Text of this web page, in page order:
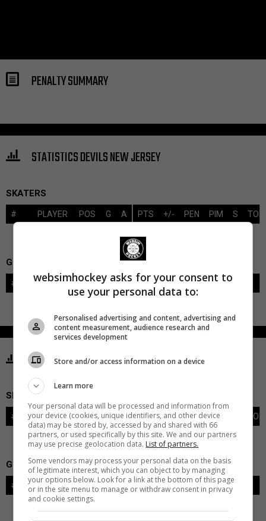
PENALTY SUMMARY
STATISTICS DEVILS NEW JERSEY
SKATERS
PTS +/- PEN PIM S TOI
# PLAYER POS G A
GOALIES
SAVES-SHOTS SV%
# GOALIE LVL
STATISTICS KRAKEN SEATTLE
SKATERS
PTS +/- PEN PIM TOI
# PLAYER POS G A
GOALIES
SAVES-SHOTS SV%
# GOALIE LVL
websimhockey asks for your consent to
use your personal data to:
Personalised advertising and content, advertising and
content measurement, audience research and
services development
Store and/or access information on a device
Learn more
Your personal data will be processed and information from
your device (cookies, unique identifiers, and other device
data) may be stored by, accessed by and shared with 66
partners, or used specifically by this site. We and our partners
may use precise geolocation data. List of partners.
Some vendors may process your personal data on the basis
of legitimate interest, which you can object to by managing
your options below. Look for a link at the bottom of this page
or in the site menu to manage or withdraw consent in privacy
and cookie settings.